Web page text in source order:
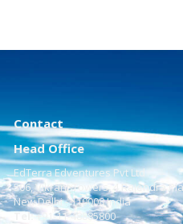
Contact
Head Office
EdTerra Edventures Pvt Ltd
506, Vikrant Towers, 4 Rajendra
New Delhi - 110008 India
Tel:+91-11-48885800